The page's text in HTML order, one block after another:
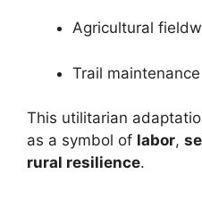
Agricultural
Trail maintenance
This utilitarian
as a symbol of labor,
rural resilience.